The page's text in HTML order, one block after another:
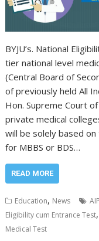
BYJU’s. National
tier national level
(Central Board of
of previously held All
Hon. Supreme Court
private medical
will be solely based
for MBBS or BDS…
READ MORE
Education, News
Eligibility cum Entrance Test,
Medical Test